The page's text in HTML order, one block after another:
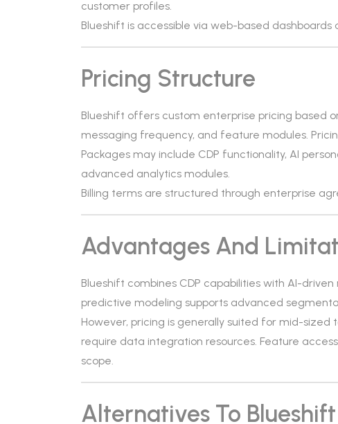
customer profiles.
Blueshift is accessible via web-based
Pricing Structure
Blueshift offers custom enterprise pricing based
messaging frequency, and feature modules.
Packages may include CDP functionality, AI
advanced analytics modules.
Billing terms are structured through enterprise
Advantages And
Blueshift combines CDP capabilities with AI-
predictive modeling supports advanced
However, pricing is generally suited for mid-
require data integration resources. Feature
scope.
Alternatives To Blueshift